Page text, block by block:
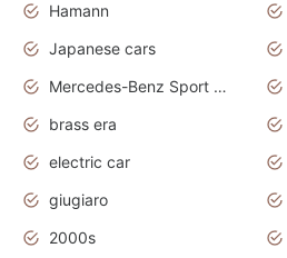
Hamann
Japanese cars
Mercedes-Benz Sport Cars
brass era
electric car
giugiaro
2000s